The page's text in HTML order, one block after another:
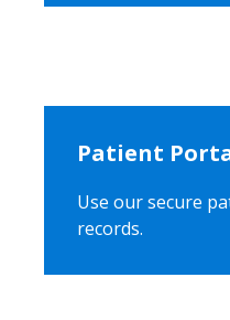
Patient
Use our secure
records.